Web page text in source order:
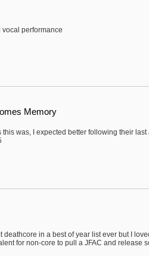
performance
Memory
this was, I expected better following their
deathcore in a best of year list ever but I
for non-core to pull a JFAC and release